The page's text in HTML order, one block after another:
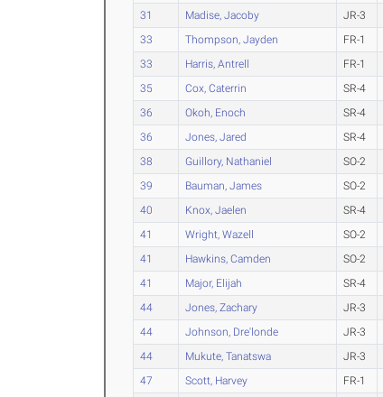
31
Madise, Jacoby JR-3
33
Thompson, Jayden FR-1
33
Harris, Antrell FR-1
35
Cox, Caterrin SR-4
36
Okoh, Enoch SR-4
36
Jones, Jared SR-4
38
Guillory, Nathaniel SO-2
39
Bauman, James SO-2
40
Knox, Jaelen SR-4
41
Wright, Wazell SO-2
41
Hawkins, Camden SO-2
41
Major, Elijah SR-4
44
Jones, Zachary JR-3
44
Johnson, Dre'londe JR-3
44
Mukute, Tanatswa JR-3
47
Scott, Harvey FR-1